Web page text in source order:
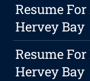
Resume
Hervey Bay
Resume
Hervey Bay